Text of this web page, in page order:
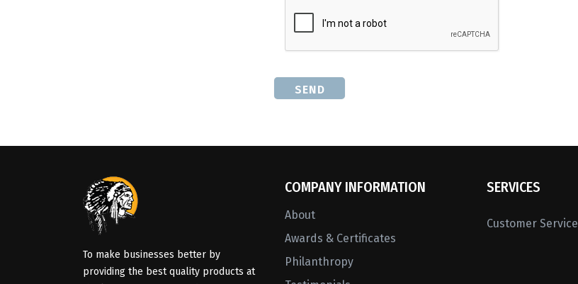
SEND
To make businesses better by
providing the best quality products at
COMPANY INFORMATION
About
Awards & Certificates
Philanthropy
SERVICES
Customer Service